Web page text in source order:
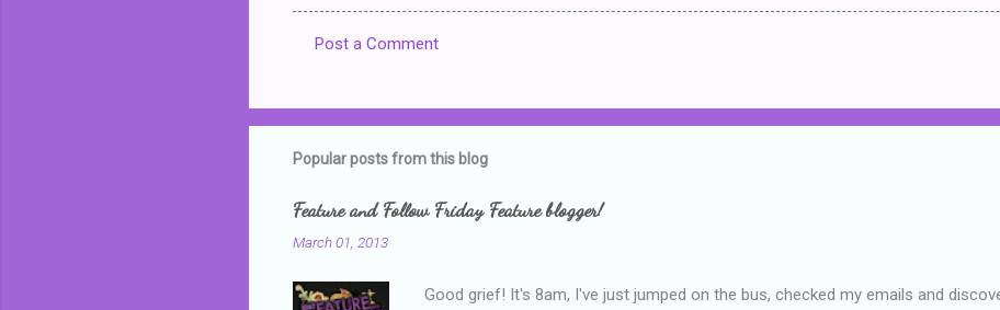
m
m
n
t
s
Post a Comment
Popular posts from this blog
Feature and Follow Friday Feature blogger!
March 01, 2013
Good grief! It's 8am, I've just jumped on the bus, checked my emails and